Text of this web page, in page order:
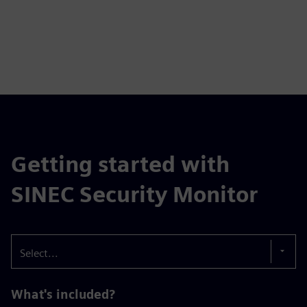
Getting started with
SINEC Security Monitor
Select...
What's included?